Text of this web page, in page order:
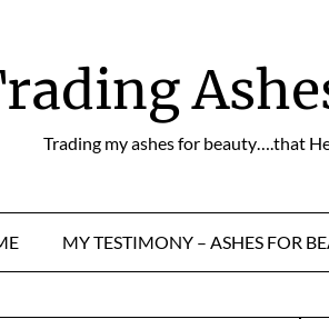
Trading my ashes for beauty….that
MY TESTIMONY – ASHES FOR